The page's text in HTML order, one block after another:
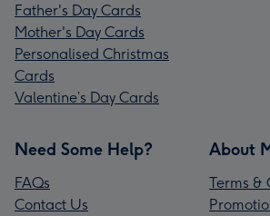
Father's Day Cards
Mother's Day Cards
Personalised Christmas
Cards
Valentine’s Day Cards
Need Some Help?
FAQs
Contact Us
About
Terms &